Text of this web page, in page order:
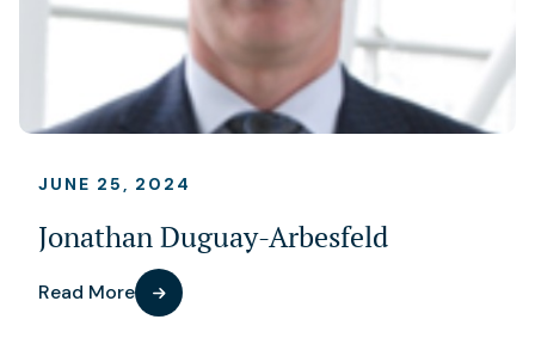
JUNE 25, 2024
Jonathan Duguay-Arbesfeld
Read More